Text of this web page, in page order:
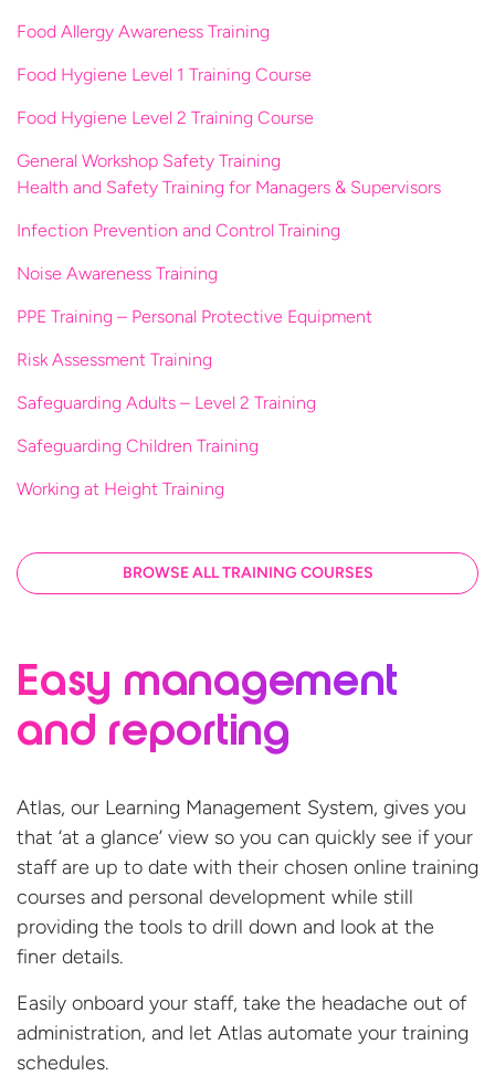
Food Allergy Awareness Training
Food Hygiene Level 1 Training Course
Food Hygiene Level 2 Training Course
General Workshop Safety Training
Health and Safety Training for Managers & Supervisors
Infection Prevention and Control Training
Noise Awareness Training
PPE Training – Personal Protective Equipment
Risk Assessment Training
Safeguarding Adults – Level 2 Training
Safeguarding Children Training
Working at Height Training
BROWSE ALL TRAINING COURSES
Easy management
and reporting
Atlas, our Learning Management System, gives you
that ‘at a glance’ view so you can quickly see if your
staff are up to date with their chosen online training
courses and personal development while still
providing the tools to drill down and look at the
finer details.
Easily onboard your staff, take the headache out of
administration, and let Atlas automate your training
schedules.